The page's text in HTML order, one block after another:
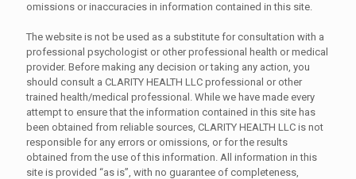
omissions or inaccuracies in information contained in this site.
The website is not be used as a substitute for consultation with a
professional psychologist or other professional health or medical
provider. Before making any decision or taking any action, you
should consult a CLARITY HEALTH LLC professional or other
trained health/medical professional. While we have made every
attempt to ensure that the information contained in this site has
been obtained from reliable sources, CLARITY HEALTH LLC is not
responsible for any errors or omissions, or for the results
obtained from the use of this information. All information in this
site is provided “as is”, with no guarantee of completeness,